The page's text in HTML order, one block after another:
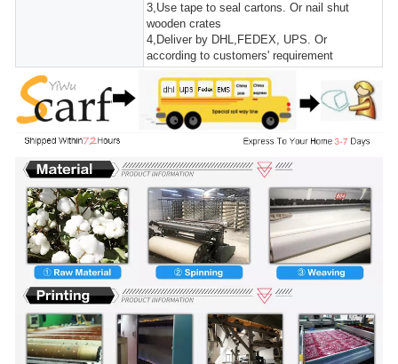
3,Use tape to seal cartons. Or nail shut
wooden crates
4,Deliver by DHL,FEDEX, UPS. Or
according to customers' requirement